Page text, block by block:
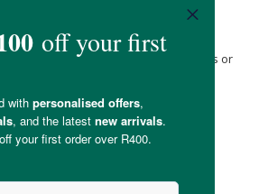
for hot beverages, juices, smoothies or
place.